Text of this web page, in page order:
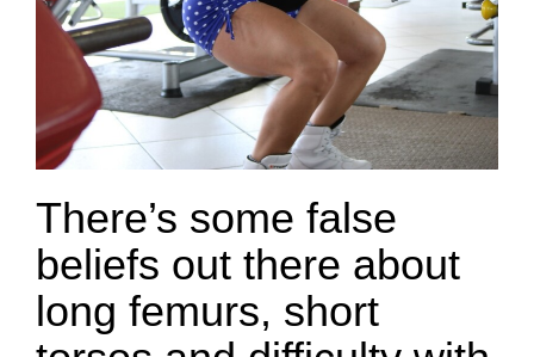
There’s some false
beliefs out there about
long femurs, short